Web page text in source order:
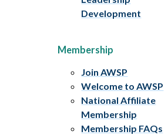
Development
Membership
Join AWSP
Welcome to AWSP
National Affiliate
Membership
Membership FAQs